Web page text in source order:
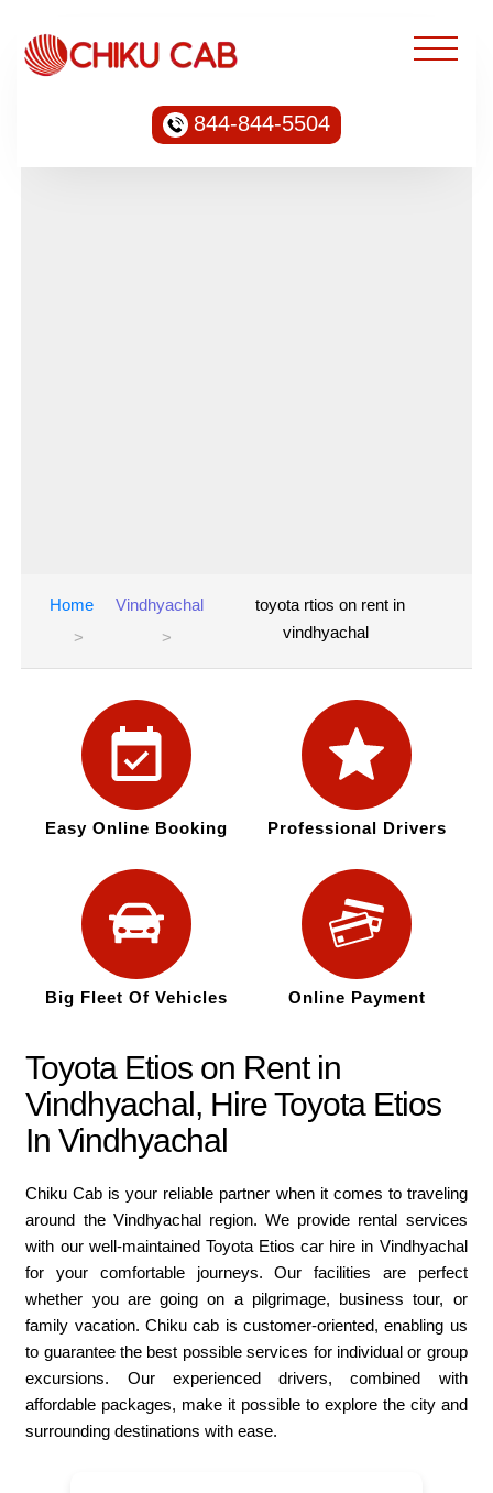
844-844-5504
Home Vindhyachal
toyota rtios on rent in
vindhyachal
Easy Online Booking Professional Drivers
Big Fleet Of Vehicles Online Payment
Toyota Etios on Rent in
Vindhyachal, Hire Toyota Etios
In Vindhyachal
Chiku Cab is your reliable partner when it comes to traveling
around the Vindhyachal region. We provide rental services
with our well-maintained Toyota Etios car hire in Vindhyachal
for your comfortable journeys. Our facilities are perfect
whether you are going on a pilgrimage, business tour, or
family vacation. Chiku cab is customer-oriented, enabling us
to guarantee the best possible services for individual or group
excursions. Our experienced drivers, combined with
affordable packages, make it possible to explore the city and
surrounding destinations with ease.